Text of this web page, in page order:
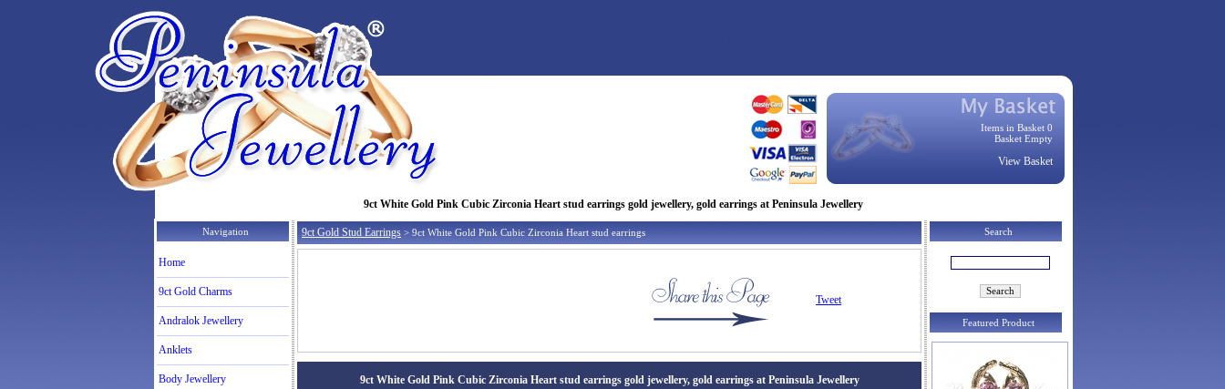
Items in Basket 0
Basket Empty
View Basket
9ct White Gold Pink Cubic Zirconia Heart stud earrings gold jewellery, gold earrings at Peninsula Jewellery
Navigation
Home
9ct Gold Charms
Andralok Jewellery
Anklets
Body Jewellery
9ct Gold Stud Earrings > 9ct White Gold Pink Cubic Zirconia Heart stud earrings
Tweet
9ct White Gold Pink Cubic Zirconia Heart stud earrings gold jewellery, gold earrings at Peninsula Jewellery
Search
Featured Product